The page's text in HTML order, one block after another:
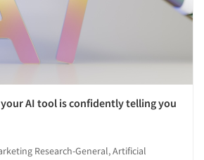
AI tool is confidently telling you
Research-General, Artificial